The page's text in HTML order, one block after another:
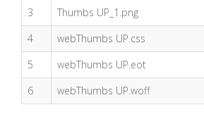
3
Thumbs UP_1.png
4
webThumbs UP.css
5
webThumbs UP.eot
6
webThumbs UP.woff